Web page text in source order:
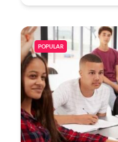
POPULAR